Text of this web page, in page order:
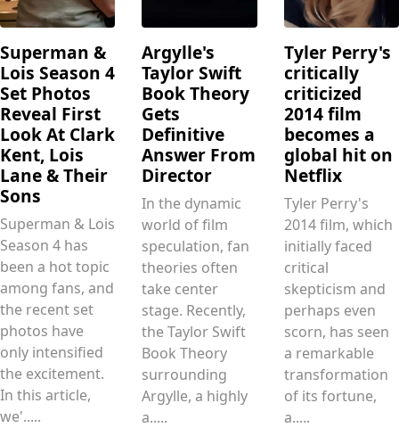
Superman &
Lois Season 4
Set Photos
Reveal First
Look At Clark
Kent, Lois
Lane & Their
Sons
Superman & Lois
Season 4 has
been a hot topic
among fans, and
the recent set
photos have
only intensified
the excitement.
In this article,
we'.....
Argylle's
Taylor Swift
Book Theory
Gets
Definitive
Answer From
Director
In the dynamic
world of film
speculation, fan
theories often
take center
stage. Recently,
the Taylor Swift
Book Theory
surrounding
Argylle, a highly
a.....
Tyler Perry's
critically
criticized
2014 film
becomes a
global hit on
Netflix
Tyler Perry's
2014 film, which
initially faced
critical
skepticism and
perhaps even
scorn, has seen
a remarkable
transformation
of its fortune,
a.....